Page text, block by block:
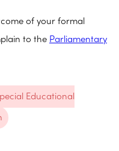
of your formal
to the Parliamentary
Educational